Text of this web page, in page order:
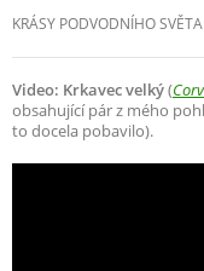
KRÁSY PODVODNÍHO
Video: Krkavec velký(
obsahující pár z mého
to docela pobavilo).